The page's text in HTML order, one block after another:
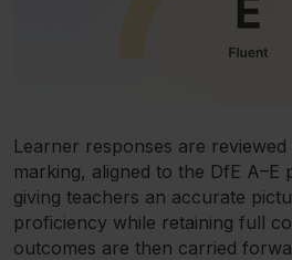
Learner responses are reviewed
marking, aligned to the DfE A–E
giving teachers an accurate
proficiency while retaining full
outcomes are then carried